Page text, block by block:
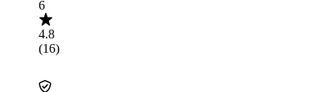
6
4.8
(16)